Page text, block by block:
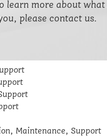
learn more about
please contact us.
Maintenance, Support